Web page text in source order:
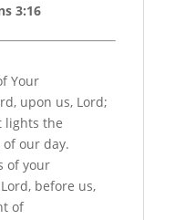
3:16
Your
upon us, Lord;
lights the
our day.
of your
before us,
of